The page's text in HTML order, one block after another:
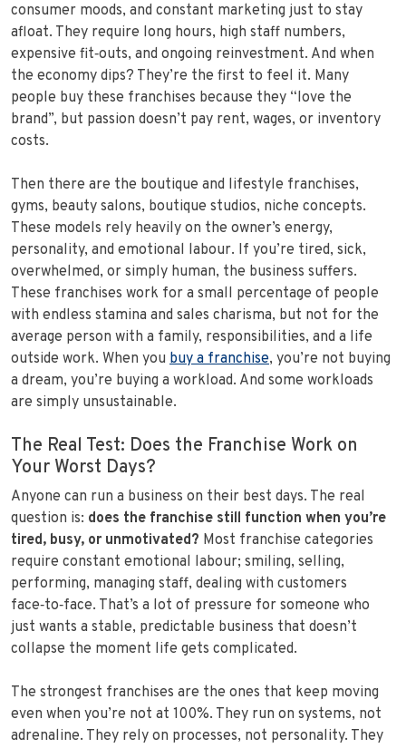
consumer moods, and constant marketing just to stay
afloat. They require long hours, high staff numbers,
expensive fit‑outs, and ongoing reinvestment. And when
the economy dips? They’re the first to feel it. Many
people buy these franchises because they “love the
brand”, but passion doesn’t pay rent, wages, or inventory
costs.
Then there are the boutique and lifestyle franchises,
gyms, beauty salons, boutique studios, niche concepts.
These models rely heavily on the owner’s energy,
personality, and emotional labour. If you’re tired, sick,
overwhelmed, or simply human, the business suffers.
These franchises work for a small percentage of people
with endless stamina and sales charisma, but not for the
average person with a family, responsibilities, and a life
outside work. When you buy a franchise, you’re not buying
a dream, you’re buying a workload. And some workloads
are simply unsustainable.
The Real Test: Does the Franchise Work on
Your Worst Days?
Anyone can run a business on their best days. The real
question is: does the franchise still function when you’re
tired, busy, or unmotivated? Most franchise categories
require constant emotional labour; smiling, selling,
performing, managing staff, dealing with customers
face‑to‑face. That’s a lot of pressure for someone who
just wants a stable, predictable business that doesn’t
collapse the moment life gets complicated.
The strongest franchises are the ones that keep moving
even when you’re not at 100%. They run on systems, not
adrenaline. They rely on processes, not personality. They